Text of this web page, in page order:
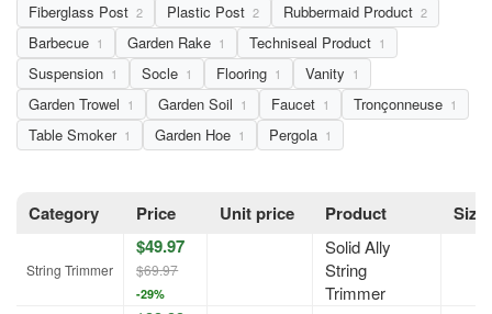
Fiberglass Post 2 Plastic Post 2 Rubbermaid Product 2
Barbecue 1 Garden Rake 1 Techniseal Product 1
Suspension 1 Socle 1 Flooring 1 Vanity 1
Garden Trowel 1 Garden Soil 1 Faucet 1 Tronçonneuse 1
Table Smoker 1 Garden Hoe 1 Pergola 1
Category Price Unit price Product Size
String Trimmer
$49.97
$69.97
-29%
Solid Ally
String
Trimmer